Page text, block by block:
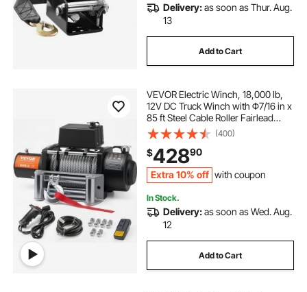
Delivery:as soon as Thur. Aug.
13
Add to Cart
VEVOR Electric Winch, 18,000 lb,
12V DC Truck Winch with Φ7/16 in x
85 ft Steel Cable Roller Fairlead
Wireless & Wired Remote Control,
IP55 Waterproof for Towing Off-
Road SUV Jeep Truck Trailer Boat
(400)
$42890
Extra 10% off with coupon
In Stock.
Delivery:as soon as Wed. Aug.
12
Add to Cart